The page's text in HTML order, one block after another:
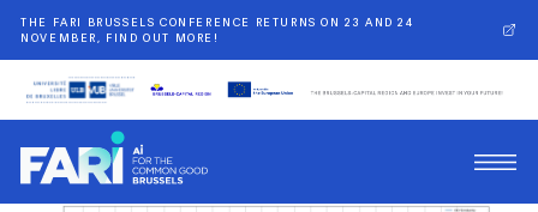
THE FARI BRUSSELS CONFERENCE RETURNS ON 23 AND 24
NOVEMBER, FIND OUT MORE!